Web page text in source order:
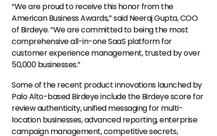
“We are proud to receive this honor from the
American Business Awards,” said Neeraj Gupta, COO
of Birdeye. “We are committed to being the most
comprehensive all-in-one SaaS platform for
customer experience management, trusted by over
50,000 businesses.”
Some of the recent product innovations launched by
Palo Alto-based Birdeye include the Birdeye score for
review authenticity, unified messaging for multi-
location businesses, advanced reporting, enterprise
campaign management, competitive secrets,